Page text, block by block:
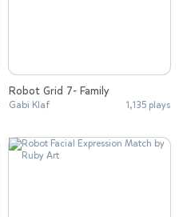
Robot Grid 7- Family
Gabi Klaf 1,135 plays